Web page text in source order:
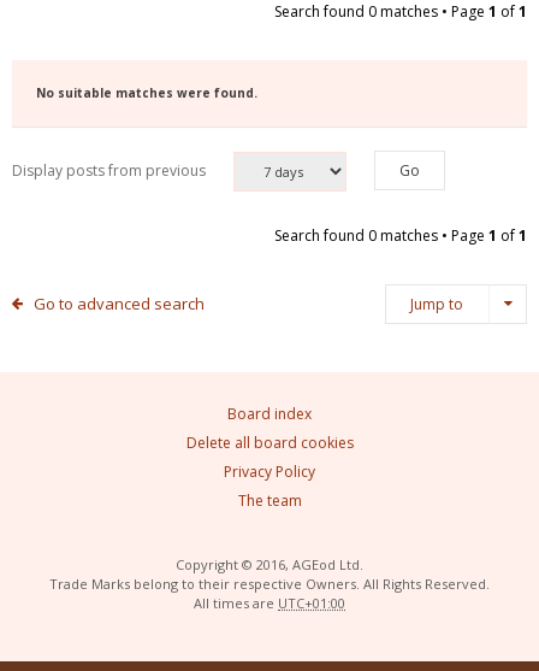
Search found 0 matches • Page 1 of1
No suitable matches were found.
Display posts from previous
Search found 0 matches • Page 1 of1
Go to advanced search Jump to
Board index
Delete all board cookies
Privacy Policy
The team
Copyright © 2016, AGEod Ltd.
Trade Marks belong to their respective Owners. All Rights Reserved.
All times are UTC+01:00